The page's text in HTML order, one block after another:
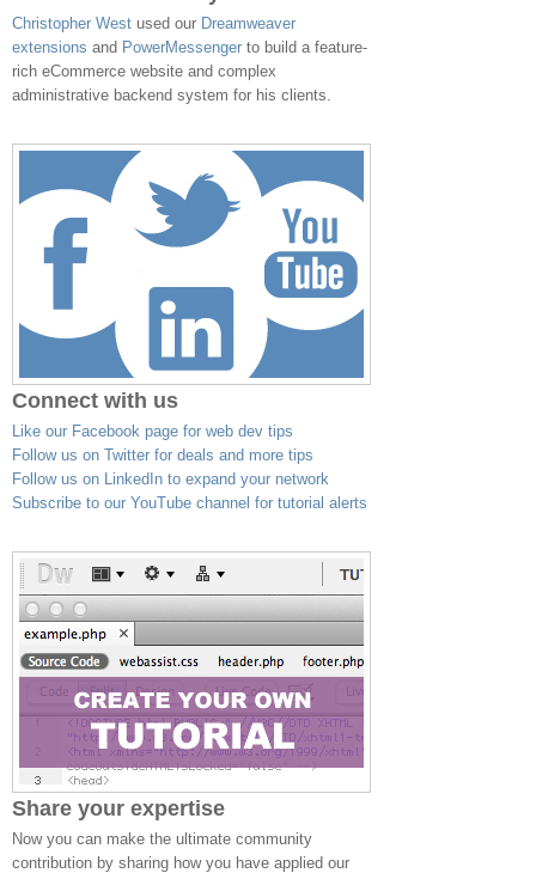
Christopher West used our Dreamweaver
extensions and PowerMessenger to build a feature-
rich eCommerce website and complex
administrative backend system for his clients.
Connect with us
Like our Facebook page for web dev tips
Follow us on Twitter for deals and more tips
Follow us on LinkedIn to expand your network
Subscribe to our YouTube channel for tutorial alerts
Share your expertise
Now you can make the ultimate community
contribution by sharing how you have applied our